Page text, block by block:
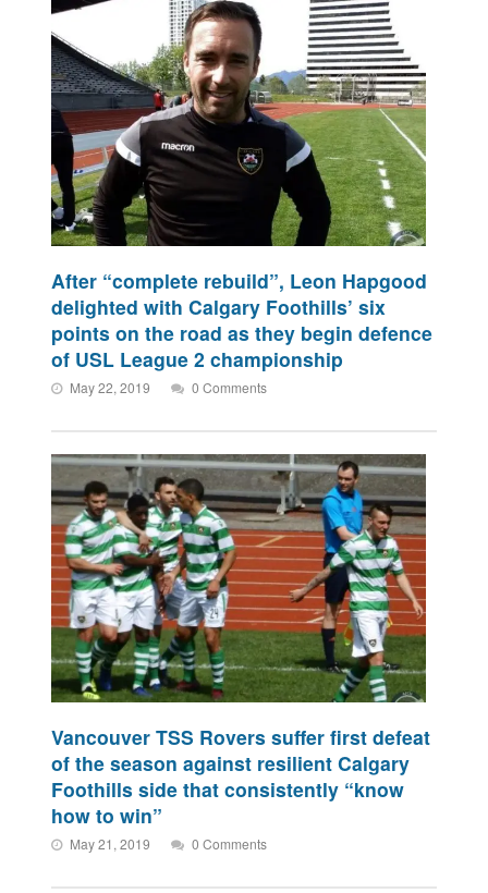
After “complete rebuild”, Leon Hapgood
delighted with Calgary Foothills’ six
points on the road as they begin defence
of USL League 2 championship
May 22, 2019 0 Comments
Vancouver TSS Rovers suffer first defeat
of the season against resilient Calgary
Foothills side that consistently “know
how to win”
May 21, 2019 0 Comments